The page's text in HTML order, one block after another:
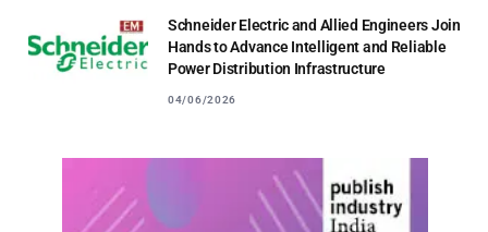
Schneider Electric and Allied Engineers Join
Hands to Advance Intelligent and Reliable
Power Distribution Infrastructure
04/06/2026